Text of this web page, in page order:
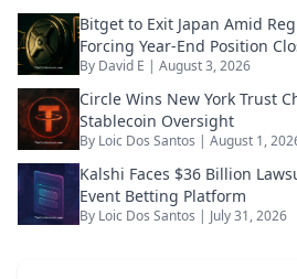
Bitget to Exit Japan Amid
Forcing Year-End Position
By David E | August 3, 2026
Circle Wins New York Trust
Stablecoin Oversight
By Loic Dos Santos | August 1,
Kalshi Faces $36 Billion
Event Betting Platform
By Loic Dos Santos | July 31, 2026